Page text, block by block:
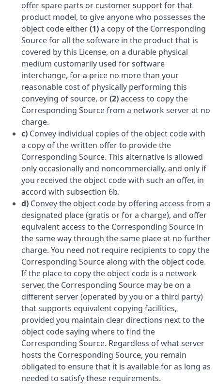
offer spare parts or customer support for that
product model, to give anyone who possesses the
object code either(1)a copy of the Corresponding
Source for all the software in the product that is
covered by this License, on a durable physical
medium customarily used for software
interchange, for a price no more than your
reasonable cost of physically performing this
conveying of source, or(2)access to copy the
Corresponding Source from a network server at no
charge.
c) Convey individual copies of the object code with
a copy of the written offer to provide the
Corresponding Source. This alternative is allowed
only occasionally and noncommercially, and only if
you received the object code with such an offer, in
accord with subsection 6b.
d) Convey the object code by offering access from a
designated place (gratis or for a charge), and offer
equivalent access to the Corresponding Source in
the same way through the same place at no further
charge. You need not require recipients to copy the
Corresponding Source along with the object code.
If the place to copy the object code is a network
server, the Corresponding Source may be on a
different server (operated by you or a third party)
that supports equivalent copying facilities,
provided you maintain clear directions next to the
object code saying where to find the
Corresponding Source. Regardless of what server
hosts the Corresponding Source, you remain
obligated to ensure that it is available for as long as
needed to satisfy these requirements.